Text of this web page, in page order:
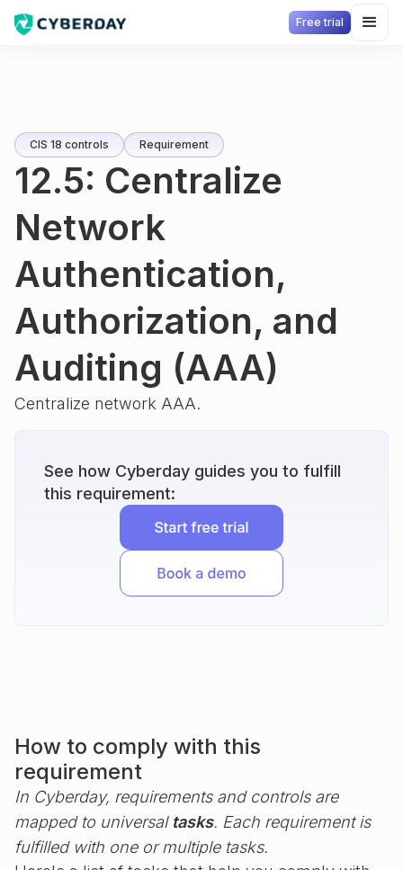
Free trial
CIS 18 controls Requirement
12.5: Centralize
Network
Authentication,
Authorization, and
Auditing (AAA)
Centralize network AAA.
See how Cyberday guides you to fulfill
this requirement:
How to comply with this
requirement
In Cyberday, requirements and controls are
mapped to universal tasks. Each requirement is
fulfilled with one or multiple tasks.